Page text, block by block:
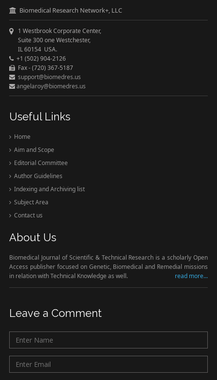
Biomedical Research Network+, LLC
1 Westbrook Corporate Center,
Suite 300 one Westchester,
IL 60154 USA.
+1 (502) 904-2126
Fax - (720) 367-5187
support@biomedres.us
angelaroy@biomedres.us
Useful Links
Home
Aim and Scope
Editorial Committee
Author Guidelines
Indexing and Archiving list
Subject Area
Contact us
About Us
Biomedical Journal of Scientific & Technical Research is a scholarly Open
Access publisher focused on Genetic, Biomedical and Remedial missions
in relation with Technical Knowledge as well.
read more...
Leave a Comment